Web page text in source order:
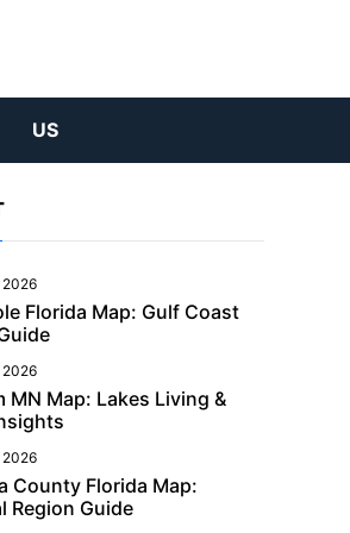
US
2026
Florida Map: Gulf Coast
2026
MN Map: Lakes Living &
2026
County Florida Map:
Region Guide